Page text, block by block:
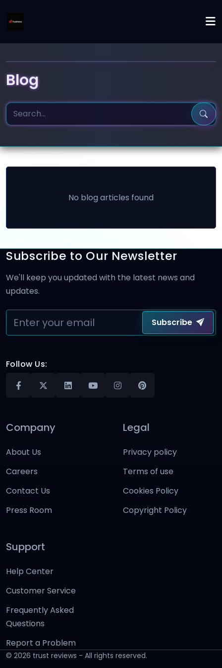
Blog
No blog articles found
Subscribe to Our Newsletter
We'll keep you updated with the latest news and
updates.
Subscribe
Follow Us:
Company
About Us
Careers
Contact Us
Press Room
Legal
Privacy policy
Terms of use
Cookies Policy
Copyright Policy
Support
Help Center
Customer Service
Frequently Asked
Questions
Report a Problem
© 2026 trust reviews - All rights reserved.